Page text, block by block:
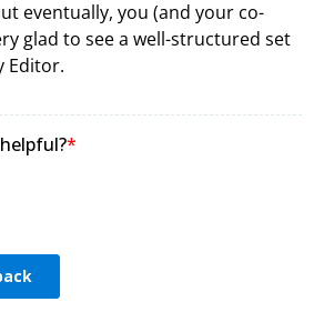
eventually, you (and your co-
glad to see a well-structured set
Editor.